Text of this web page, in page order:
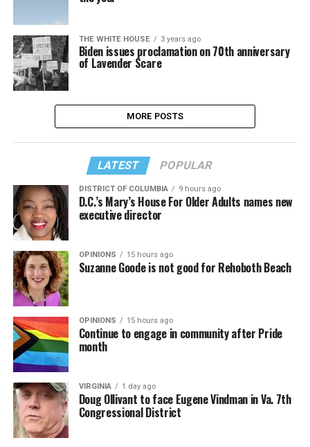
THE WHITE HOUSE 3 years ago
Biden issues proclamation on 70th anniversary
of Lavender Scare
MORE POSTS
LATEST POPULAR
DISTRICT OF COLUMBIA 9 hours ago
D.C.’s Mary’s House For Older Adults names new
executive director
OPINIONS 15 hours ago
Suzanne Goode is not good for Rehoboth Beach
OPINIONS 15 hours ago
Continue to engage in community after Pride
month
VIRGINIA 1 day ago
Doug Ollivant to face Eugene Vindman in Va. 7th
Congressional District